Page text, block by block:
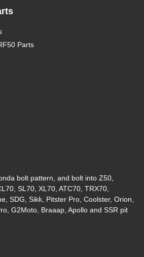
Parts
bolt pattern, and bolt into Z50,
SL70, XL70, ATC70, TRX70,
SDG, Sikk, Pitster Pro, Coolster, Orion,
G2Moto, Braaap, Apollo and SSR pit